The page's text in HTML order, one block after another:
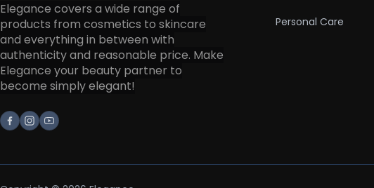
Elegance covers a wide range of
products from cosmetics to skincare
and everything in between with
authenticity and reasonable price. Make
Elegance your beauty partner to
become simply elegant!
Facebook
Instagram
Youtube
Personal Care